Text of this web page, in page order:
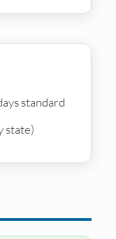
standard
state)